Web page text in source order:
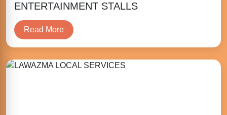
ENTERTAINMENT STALLS
Read More